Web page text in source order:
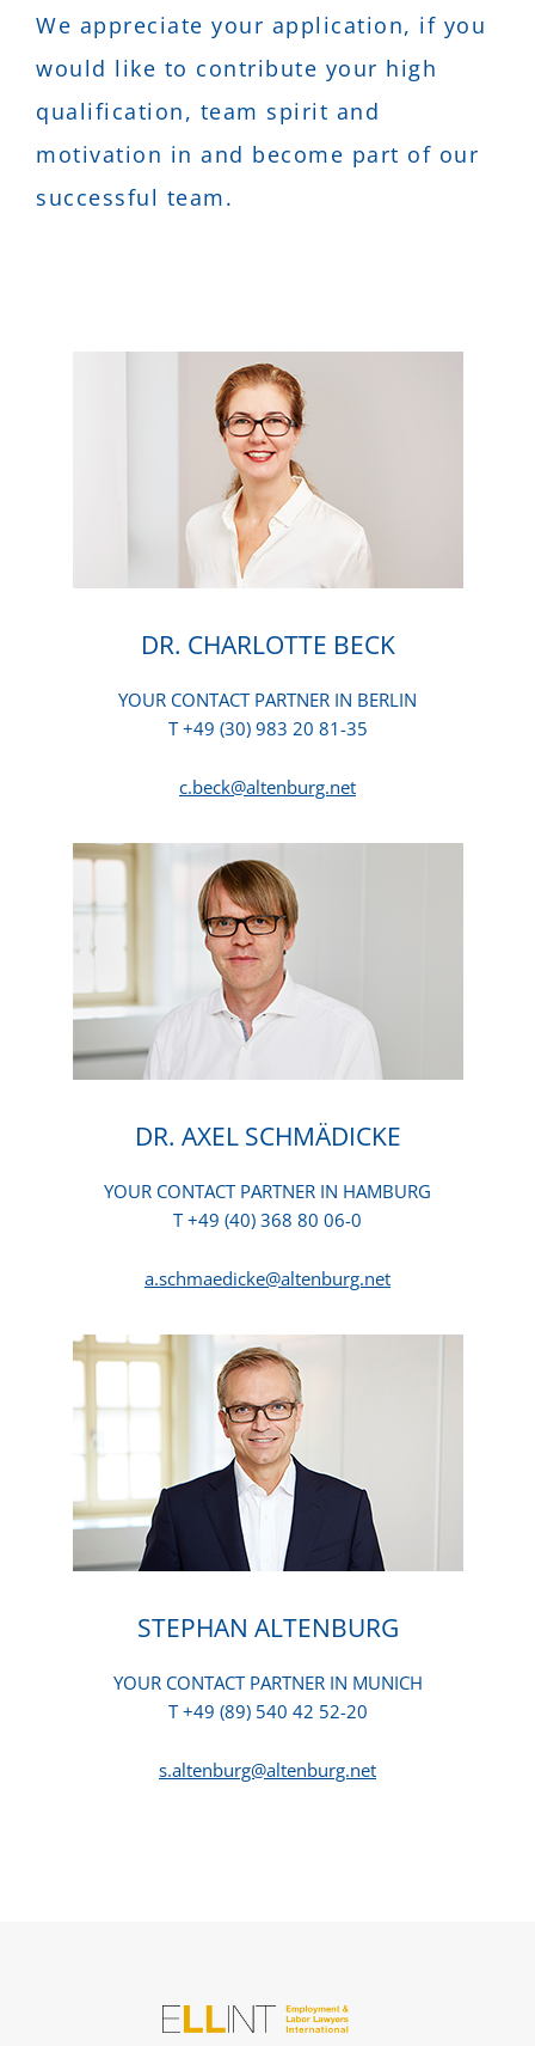
We appreciate your application, if you
would like to contribute your high
qualification, team spirit and
motivation in and become part of our
successful team.
DR. CHARLOTTE BECK
YOUR CONTACT PARTNER IN BERLIN
T +49 (30) 983 20 81-35
c.beck@altenburg.net
DR. AXEL SCHMÄDICKE
YOUR CONTACT PARTNER IN HAMBURG
T +49 (40) 368 80 06-0
a.schmaedicke@altenburg.net
STEPHAN ALTENBURG
YOUR CONTACT PARTNER IN MUNICH
T +49 (89) 540 42 52-20
s.altenburg@altenburg.net